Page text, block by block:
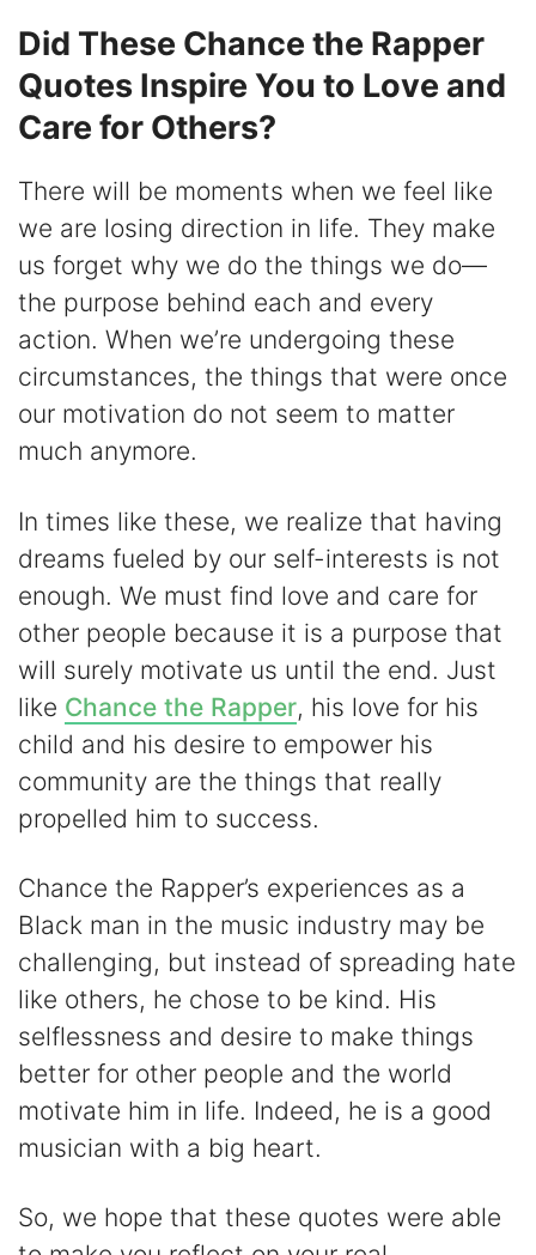
Did These Chance the Rapper
Quotes Inspire You to Love and
Care for Others?
There will be moments when we feel like
we are losing direction in life. They make
us forget why we do the things we do—
the purpose behind each and every
action. When we’re undergoing these
circumstances, the things that were once
our motivation do not seem to matter
much anymore.
In times like these, we realize that having
dreams fueled by our self-interests is not
enough. We must find love and care for
other people because it is a purpose that
will surely motivate us until the end. Just
like Chance the Rapper, his love for his
child and his desire to empower his
community are the things that really
propelled him to success.
Chance the Rapper’s experiences as a
Black man in the music industry may be
challenging, but instead of spreading hate
like others, he chose to be kind. His
selflessness and desire to make things
better for other people and the world
motivate him in life. Indeed, he is a good
musician with a big heart.
So, we hope that these quotes were able